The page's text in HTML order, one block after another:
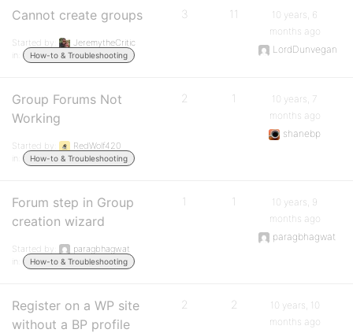
Cannot create groups
Started by:
JeremytheCritic
in:
How-to & Troubleshooting
3 11
10 years, 6
months ago
LordDunvegan
Group Forums Not
Working
Started by:
RedWolf420
in:
How-to & Troubleshooting
2 1
10 years, 7
months ago
shanebp
Forum step in Group
creation wizard
Started by:
paragbhagwat
in:
How-to & Troubleshooting
1 1
10 years, 9
months ago
paragbhagwat
Register on a WP site
without a BP profile
2 2
10 years, 10
months ago